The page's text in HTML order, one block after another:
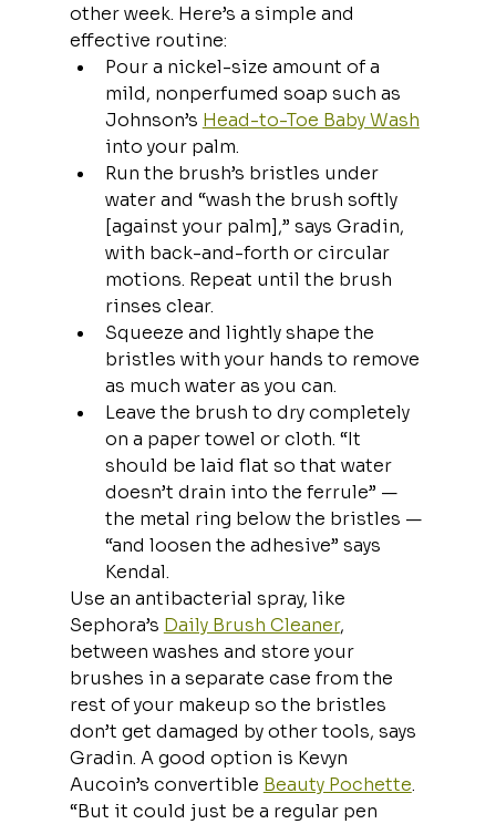
other week. Here’s a simple and
effective routine:
Pour a nickel-size amount of a
mild, nonperfumed soap such as
Johnson’s Head-to-Toe Baby Wash
into your palm.
Run the brush’s bristles under
water and “wash the brush softly
[against your palm],” says Gradin,
with back-and-forth or circular
motions. Repeat until the brush
rinses clear.
Squeeze and lightly shape the
bristles with your hands to remove
as much water as you can.
Leave the brush to dry completely
on a paper towel or cloth. “It
should be laid flat so that water
doesn’t drain into the ferrule” —
the metal ring below the bristles —
“and loosen the adhesive” says
Kendal.
Use an antibacterial spray, like
Sephora’s Daily Brush Cleaner,
between washes and store your
brushes in a separate case from the
rest of your makeup so the bristles
don’t get damaged by other tools, says
Gradin. A good option is Kevyn
Aucoin’s convertible Beauty Pochette.
“But it could just be a regular pen